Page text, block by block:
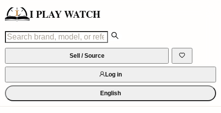
I PLAY WATCH
Sell / Source
Log in
English